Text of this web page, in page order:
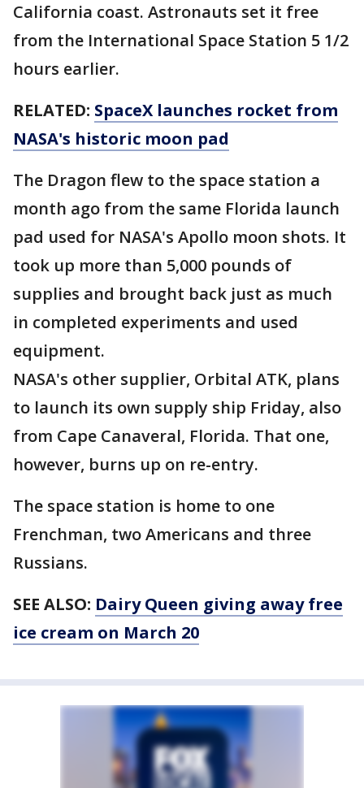
California coast. Astronauts set it free
from the International Space Station 5 1/2
hours earlier.
RELATED: SpaceX launches rocket from
NASA's historic moon pad
The Dragon flew to the space station a
month ago from the same Florida launch
pad used for NASA's Apollo moon shots. It
took up more than 5,000 pounds of
supplies and brought back just as much
in completed experiments and used
equipment.
NASA's other supplier, Orbital ATK, plans
to launch its own supply ship Friday, also
from Cape Canaveral, Florida. That one,
however, burns up on re-entry.
The space station is home to one
Frenchman, two Americans and three
Russians.
SEE ALSO: Dairy Queen giving away free
ice cream on March 20